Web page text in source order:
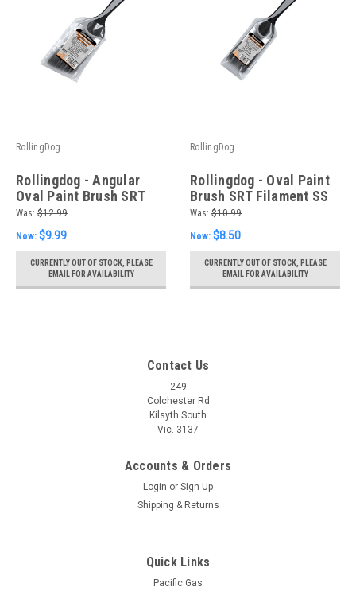
RollingDog
Rollingdog - Angular
Oval Paint Brush SRT
Filament SS Ferrule PP
& TPE Handle 2-1/2"
(63.5mm)
Was: $12.99
Now: $9.99
CURRENTLY OUT OF STOCK, PLEASE
EMAIL FOR AVAILABILITY
RollingDog
Rollingdog - Oval Paint
Brush SRT Filament SS
Ferrule PP & TPE Handle
2" (50.8mm)
Was: $10.99
Now: $8.50
CURRENTLY OUT OF STOCK, PLEASE
EMAIL FOR AVAILABILITY
Contact Us
249
Colchester Rd
Kilsyth South
Vic. 3137
Accounts & Orders
Login or Sign Up
Shipping & Returns
Quick Links
Pacific Gas